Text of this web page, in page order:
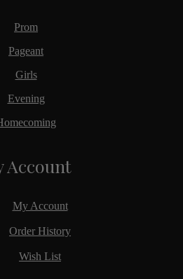
Prom
Pageant
Girls
Evening
Account
My Account
Order History
Wish List